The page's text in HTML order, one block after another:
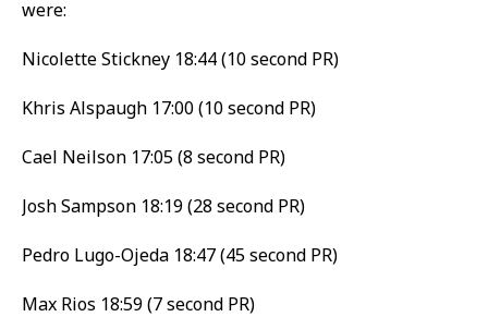
were:
Nicolette Stickney 18:44 (10 second PR)
Khris Alspaugh 17:00 (10 second PR)
Cael Neilson 17:05 (8 second PR)
Josh Sampson 18:19 (28 second PR)
Pedro Lugo-Ojeda 18:47 (45 second PR)
Max Rios 18:59 (7 second PR)